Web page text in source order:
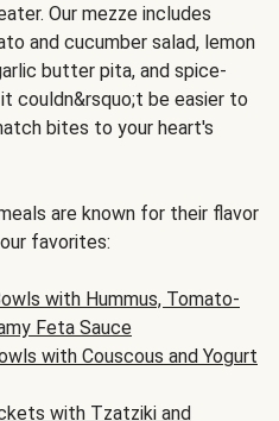
Our mezze includes
and cucumber salad, lemon
butter pita, and spice-
couldn&rsquo;t be easier to
bites to your heart's
are known for their flavor
favorites:
with Hummus, Tomato-
Feta Sauce
with Couscous and Yogurt
with Tzatziki and